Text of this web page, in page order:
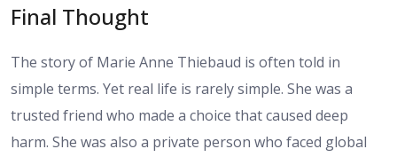
Final Thought
The story of Marie Anne Thiebaud is often told in
simple terms. Yet real life is rarely simple. She was a
trusted friend who made a choice that caused deep
harm. She was also a private person who faced global